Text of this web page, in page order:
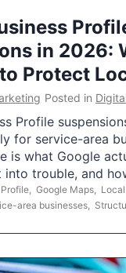
in 2026:
Protect
Posted in
Profile
for service-area
is what Google
into trouble, and
, Google Maps, Local
area businesses,